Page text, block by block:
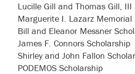
Lucille Gill and Thomas Gill, III
Marguerite I. Lazarz Memorial
Bill and Eleanor Messner
James F. Connors Scholarship
Shirley and John Fallon
PODEMOS Scholarship